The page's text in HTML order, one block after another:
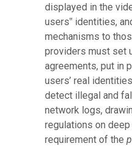
displayed in the
users‟ identities,
mechanisms to
providers must set
agreements, put in
users’ real
detect illegal and
network logs,
regulations on deep
requirement of the